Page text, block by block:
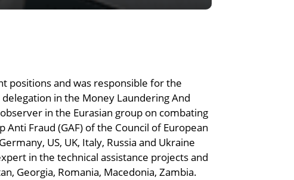
positions and was responsible for the
in the Money Laundering And
in the Eurasian group on combating
Fraud (GAF) of the Council of European
US, UK, Italy, Russia and Ukraine
in the technical assistance projects and
Georgia, Romania, Macedonia, Zambia.